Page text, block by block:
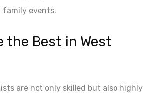
family events.
the Best in West
are not only skilled but also highly